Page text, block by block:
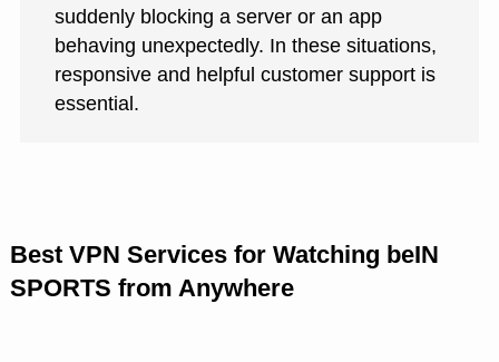
suddenly blocking a server or an app
behaving unexpectedly. In these situations,
responsive and helpful customer support is
essential.
Best VPN Services for Watching beIN
SPORTS from Anywhere